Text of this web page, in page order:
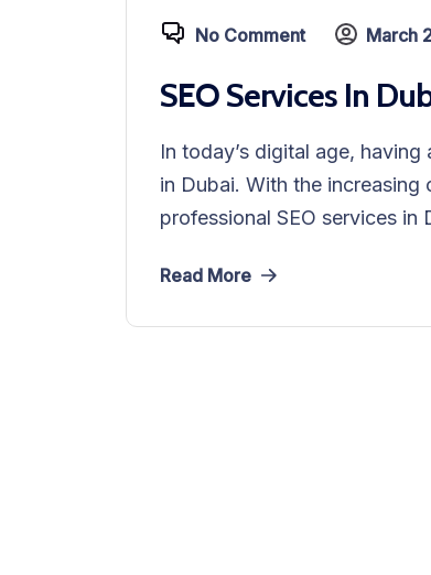
No Comment March
SEO Services In
In today’s digital age,
in Dubai. With the
professional SEO services in
Read More